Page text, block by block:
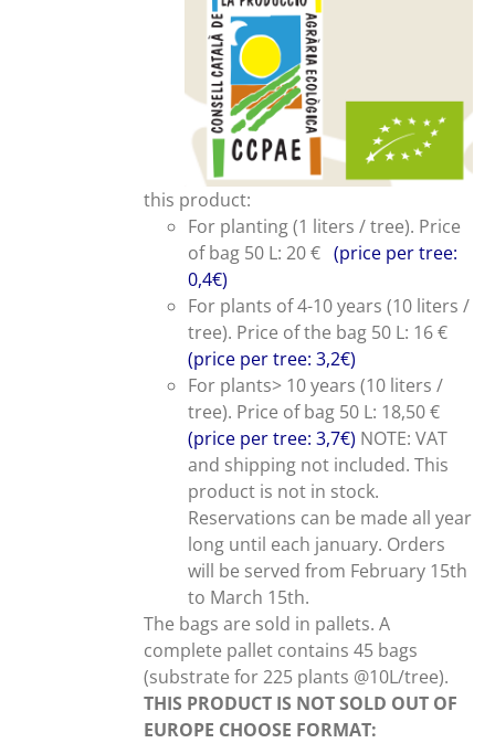
this product:
For planting (1 liters / tree). Price
of bag 50 L: 20 €(price per tree:
0,4€)
For plants of 4-10 years (10 liters /
tree). Price of the bag 50 L: 16 €
(price per tree: 3,2€)
For plants> 10 years (10 liters /
tree). Price of bag 50 L: 18,50 €
(price per tree: 3,7€) NOTE: VAT
and shipping not included. This
product is not in stock.
Reservations can be made all year
long until each january. Orders
will be served from February 15th
to March 15th.
The bags are sold in pallets. A
complete pallet contains 45 bags
(substrate for 225 plants @10L/tree).
THIS PRODUCT IS NOT SOLD OUT OF
EUROPE CHOOSE FORMAT: